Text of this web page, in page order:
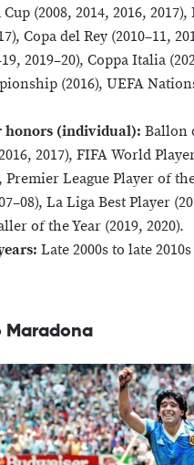
(2008, 2014, 2016, 2017),
Copa del Rey (2010–11,
2019–20), Coppa Italia
(2016), UEFA
honors (individual): Ballon
2017), FIFA World
Premier League Player of
La Liga Best Player
of the Year (2019, 2020).
Late 2000s to late 2010s
Maradona